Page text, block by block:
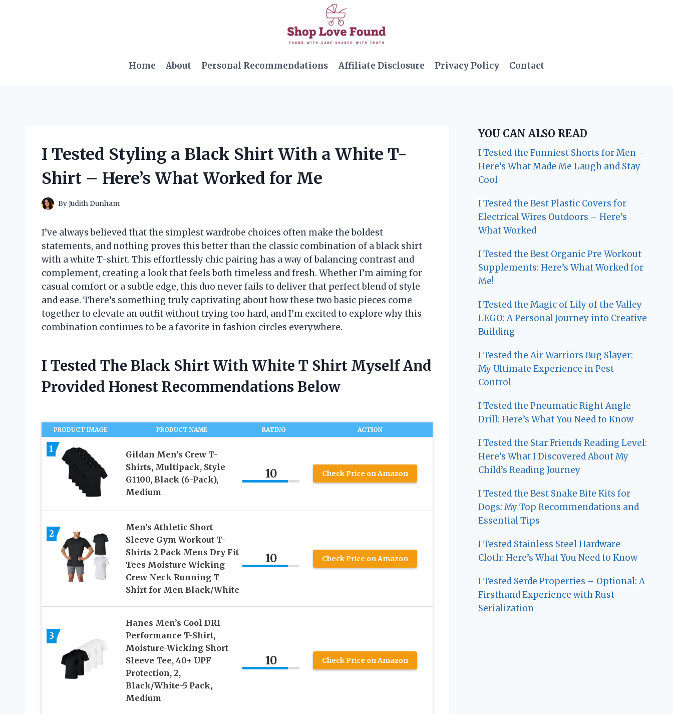
Home About Personal Recommendations Affiliate Disclosure Privacy Policy Contact
I Tested Styling a Black Shirt With a White T-
Shirt – Here’s What Worked for Me
ByJudith Dunham
I’ve always believed that the simplest wardrobe choices often make the boldest
statements, and nothing proves this better than the classic combination of a black shirt
with a white T-shirt. This effortlessly chic pairing has a way of balancing contrast and
complement, creating a look that feels both timeless and fresh. Whether I’m aiming for
casual comfort or a subtle edge, this duo never fails to deliver that perfect blend of style
and ease. There’s something truly captivating about how these two basic pieces come
together to elevate an outfit without trying too hard, and I’m excited to explore why this
combination continues to be a favorite in fashion circles everywhere.
I Tested The Black Shirt With White T Shirt Myself And
Provided Honest Recommendations Below
PRODUCT IMAGE PRODUCT NAME RATING ACTION
1
Gildan Men’s Crew T-
Shirts, Multipack, Style
G1100, Black (6-Pack),
Medium
10 Check Price on Amazon
2
Men’s Athletic Short
Sleeve Gym Workout T-
Shirts 2 Pack Mens Dry Fit
Tees Moisture Wicking
Crew Neck Running T
Shirt for Men Black/White
10 Check Price on Amazon
3
Hanes Men’s Cool DRI
Performance T-Shirt,
Moisture-Wicking Short
Sleeve Tee, 40+ UPF
Protection, 2,
Black/White-5 Pack,
Medium
10 Check Price on Amazon
YOU CAN ALSO READ
I Tested the Funniest Shorts for Men –
Here’s What Made Me Laugh and Stay
Cool
I Tested the Best Plastic Covers for
Electrical Wires Outdoors – Here’s
What Worked
I Tested the Best Organic Pre Workout
Supplements: Here’s What Worked for
Me!
I Tested the Magic of Lily of the Valley
LEGO: A Personal Journey into Creative
Building
I Tested the Air Warriors Bug Slayer:
My Ultimate Experience in Pest
Control
I Tested the Pneumatic Right Angle
Drill: Here’s What You Need to Know
I Tested the Star Friends Reading Level:
Here’s What I Discovered About My
Child’s Reading Journey
I Tested the Best Snake Bite Kits for
Dogs: My Top Recommendations and
Essential Tips
I Tested Stainless Steel Hardware
Cloth: Here’s What You Need to Know
I Tested Serde Properties – Optional: A
Firsthand Experience with Rust
Serialization